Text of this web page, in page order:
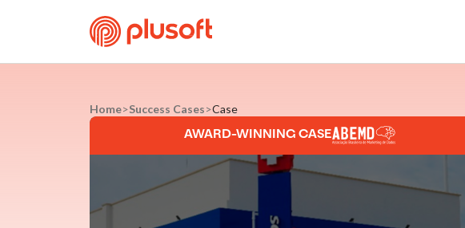
Home>Success Cases>Case
AWARD-WINNING CASE